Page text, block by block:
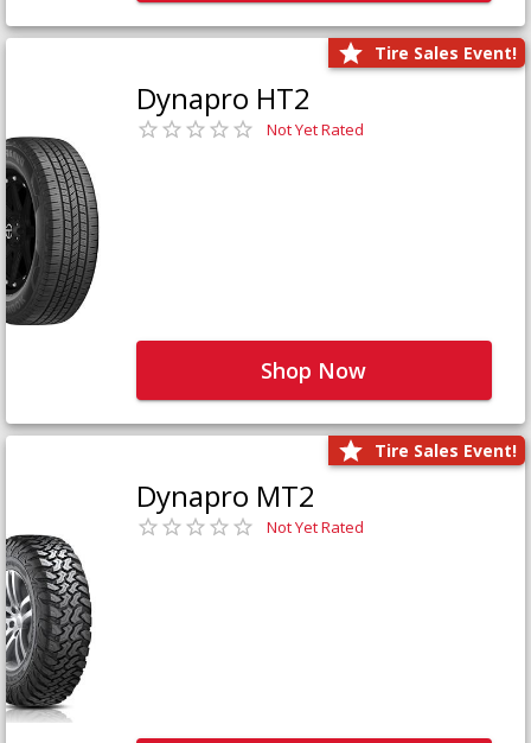
Tire Sales Event!
Dynapro HT2
Not Yet Rated
Shop Now
Tire Sales Event!
Dynapro MT2
Not Yet Rated